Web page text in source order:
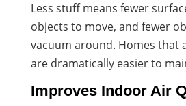
Less stuff means fewer
objects to move, and fewer
vacuum around. Homes that
are dramatically easier to
Improves Indoor Air